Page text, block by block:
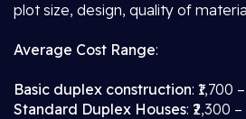
plot size, design, quality of
Average Cost Range:
Basic duplex construction: ₹1,700
Standard Duplex Houses: ₹2,300